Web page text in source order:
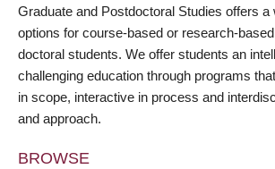
Graduate and Postdoctoral Studies offers a
options for course-based or research-
doctoral students. We offer students an
challenging education through programs
in scope, interactive in process and
and approach.
BROWSE